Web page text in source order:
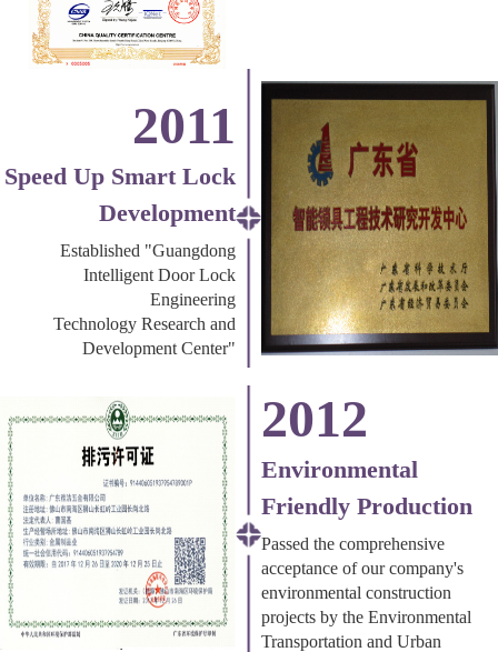
2011
Speed Up Smart Lock
Development
Established "Guangdong
Intelligent Door Lock
Engineering
Technology Research and
Development Center"
2012
Environmental
Friendly Production
Passed the comprehensive
acceptance of our company's
environmental construction
projects by the Environmental
Transportation and Urban